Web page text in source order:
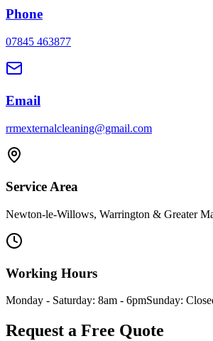
Phone
07845 463877
Email
rrmexternalcleaning@gmail.com
Service Area
Newton-le-Willows, Warrington & Greater
Working Hours
Monday - Saturday: 8am - 6pmSunday:
Request a Free Quote